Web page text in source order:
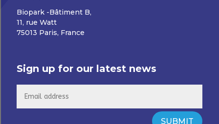
Biopark -Bâtiment B,
11, rue Watt
75013 Paris, France
Sign up for our latest news
SUBMIT